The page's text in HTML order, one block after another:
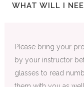
WHAT WILL I
Please bring your
by your instructor
glasses to read